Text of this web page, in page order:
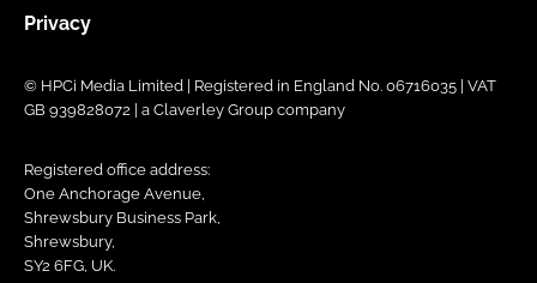
Privacy
© HPCi Media Limited | Registered in England No. 06716035 | VAT
GB 939828072 | a Claverley Group company
Registered office address:
One Anchorage Avenue,
Shrewsbury Business Park,
Shrewsbury,
SY2 6FG, UK.